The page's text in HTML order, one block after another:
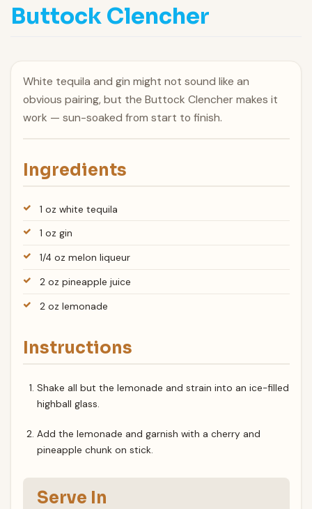
Buttock Clencher
White tequila and gin might not sound like an
obvious pairing, but the Buttock Clencher makes it
work — sun-soaked from start to finish.
Ingredients
1 oz white tequila
1 oz gin
1/4 oz melon liqueur
2 oz pineapple juice
2 oz lemonade
Instructions
Shake all but the lemonade and strain into an ice-filled
highball glass.
Add the lemonade and garnish with a cherry and
pineapple chunk on stick.
Serve In